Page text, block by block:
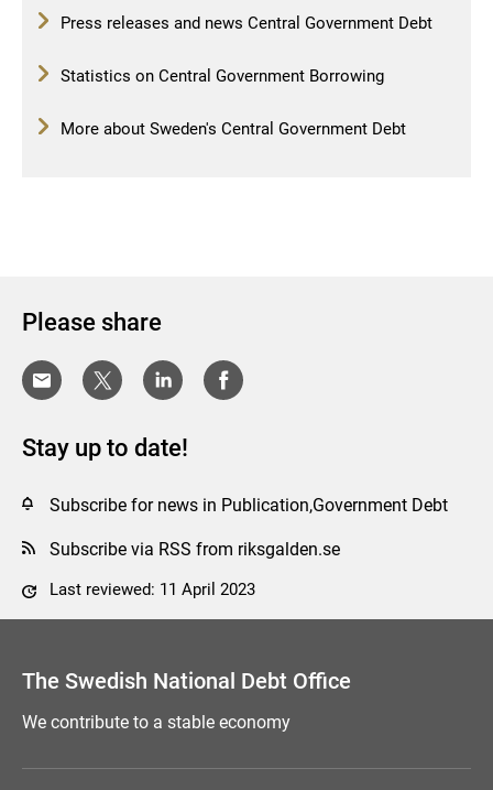
Press releases and news Central Government Debt
Statistics on Central Government Borrowing
More about Sweden's Central Government Debt
Please share
Stay up to date!
Subscribe for news in Publication,Government Debt
Subscribe via RSS from riksgalden.se
Last reviewed: 11 April 2023
The Swedish National Debt Office
We contribute to a stable economy